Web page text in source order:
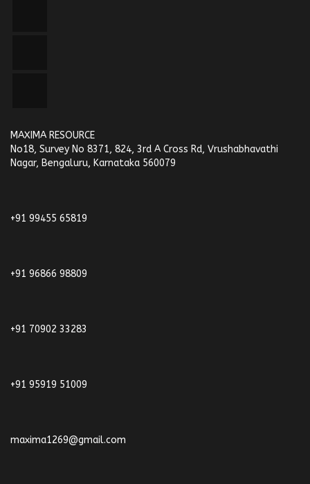
MAXIMA RESOURCE
No18, Survey No 8371, 824, 3rd A Cross Rd, Vrushabhavathi
Nagar, Bengaluru, Karnataka 560079
+91 99455 65819
+91 96866 98809
+91 70902 33283
+91 95919 51009
maxima1269@gmail.com